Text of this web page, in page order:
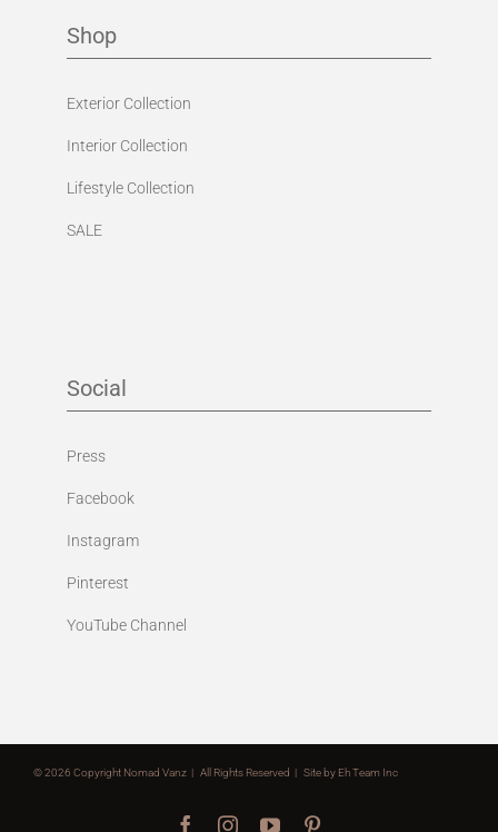
Shop
Exterior Collection
Interior Collection
Lifestyle Collection
SALE
Social
Press
Facebook
Instagram
Pinterest
YouTube Channel
©2026 Copyright Nomad Vanz | All Rights Reserved | Site by Eh Team Inc
FacebookInstagram
YouTube